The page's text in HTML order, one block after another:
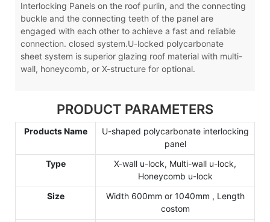
Interlocking Panels on the roof purlin, and the connecting
buckle and the connecting teeth of the panel are
engaged with each other to achieve a fast and reliable
connection. closed system.U-locked polycarbonate
sheet system is superior glazing roof material with multi-
wall, honeycomb, or X-structure for optional.
PRODUCT PARAMETERS
Products Name
U-shaped polycarbonate interlocking
panel
Type
X-wall u-lock, Multi-wall u-lock,
Honeycomb u-lock
Size
Width 600mm or 1040mm , Length
costom